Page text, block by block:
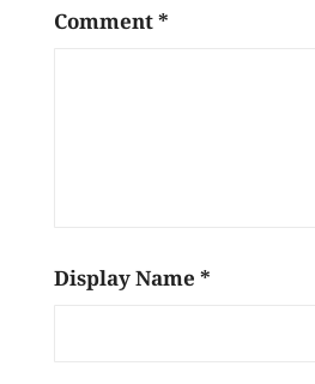
Comment*
Display Name*